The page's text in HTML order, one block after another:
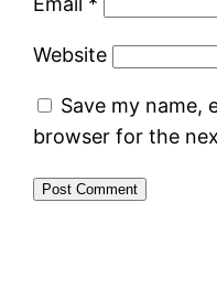
Website
Save my name,
browser for the